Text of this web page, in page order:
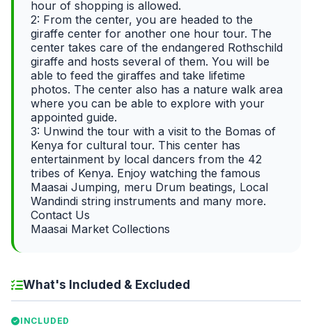
hour of shopping is allowed.
2: From the center, you are headed to the
giraffe center for another one hour tour. The
center takes care of the endangered Rothschild
giraffe and hosts several of them. You will be
able to feed the giraffes and take lifetime
photos. The center also has a nature walk area
where you can be able to explore with your
appointed guide.
3: Unwind the tour with a visit to the Bomas of
Kenya for cultural tour. This center has
entertainment by local dancers from the 42
tribes of Kenya. Enjoy watching the famous
Maasai Jumping, meru Drum beatings, Local
Wandindi string instruments and many more.
Contact Us
Maasai Market Collections
What's Included & Excluded
INCLUDED